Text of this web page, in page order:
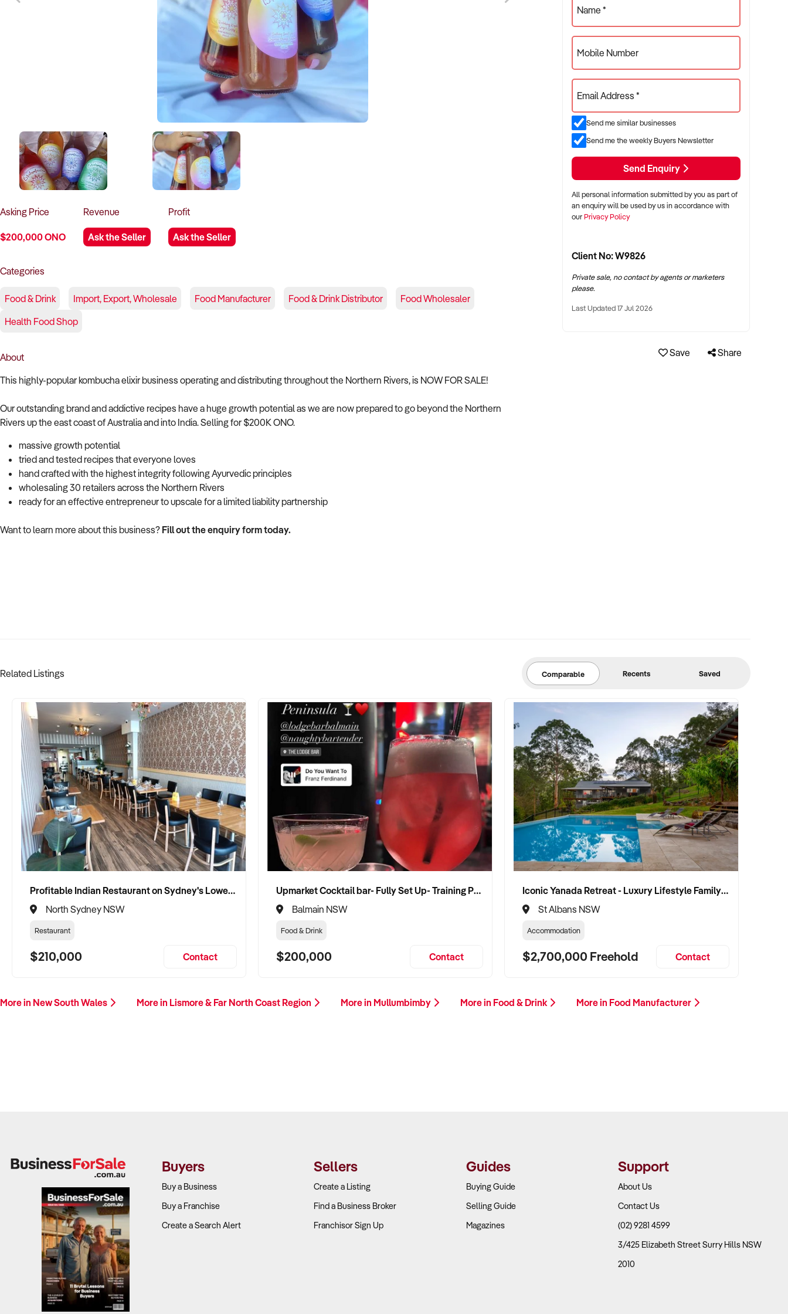
Asking Price
$200,000 ONO
Revenue
Ask the Seller
Profit
Ask the Seller
Categories
Food & Drink Import, Export, Wholesale Food Manufacturer Food & Drink Distributor
Food Wholesaler
Health Food Shop
About
This highly-popular kombucha elixir business operating and distributing throughout the Northern Rivers, is NOW FOR SALE!
Our outstanding brand and addictive recipes have a huge growth potential as we are now prepared to go beyond the Northern
Rivers up the east coast of Australia and into India. Selling for $200K ONO.
massive growth potential
tried and tested recipes that everyone loves
hand crafted with the highest integrity following Ayurvedic principles
wholesaling 30 retailers across the Northern Rivers
ready for an effective entrepreneur to upscale for a limited liability partnership
Want to learn more about this business? Fill out the enquiry form today.
Name *
Mobile Number
Email Address *
Send me similar businesses
Send me the weekly Buyers Newsletter
Send Enquiry
All personal information submitted by you as part of
an enquiry will be used by us in accordance with
ourPrivacy Policy
Client No: W9826
Private sale, no contact by agents or marketers
please.
Last Updated 17 Jul 2026
Save Share
Related Listings Comparable Recents Saved
Profitable Indian Restaurant on Sydney's Lower North Shore
North Sydney NSW
Restaurant
$210,000 Contact
Upmarket Cocktail bar- Fully Set Up- Training Provided
Balmain NSW
Food & Drink
$200,000 Contact
Iconic Yanada Retreat - Luxury Lifestyle Family Retreat with Proven Commercial Opportunity
St Albans NSW
Accommodation
$2,700,000 Freehold Contact
More in New South Wales More in Lismore & Far North Coast Region More in Mullumbimby More in Food & Drink More in Food Manufacturer
Buyers
Buy a Business
Buy a Franchise
Create a Search Alert
Sellers
Create a Listing
Find a Business Broker
Franchisor Sign Up
Guides
Buying Guide
Selling Guide
Magazines
Support
About Us
Contact Us
(02) 9281 4599
3/425 Elizabeth Street Surry Hills NSW
2010